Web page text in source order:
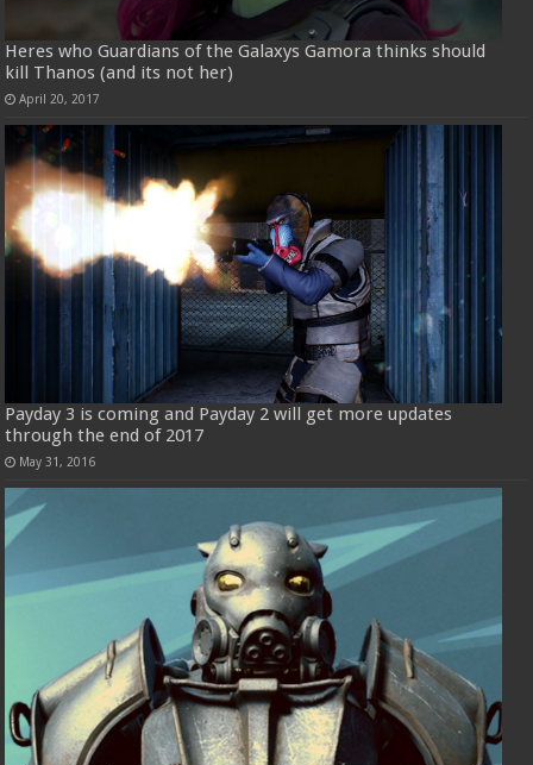
Heres who Guardians of the Galaxys Gamora thinks should
kill Thanos (and its not her)
April 20, 2017
Payday 3 is coming and Payday 2 will get more updates
through the end of 2017
May 31, 2016